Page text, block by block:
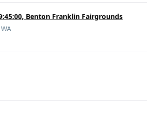
Benton Franklin Fairgrounds